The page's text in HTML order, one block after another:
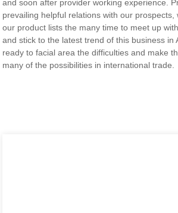
and soon after provider working experience.
prevailing helpful relations with our prospects,
our product lists the many time to meet up
and stick to the latest trend of this business in
ready to facial area the difficulties and make
many of the possibilities in international trade.